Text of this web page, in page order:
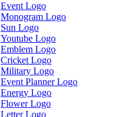
Event Logo
Monogram Logo
Sun Logo
Youtube Logo
Emblem Logo
Cricket Logo
Military Logo
Event Planner Logo
Energy Logo
Flower Logo
Letter Logo